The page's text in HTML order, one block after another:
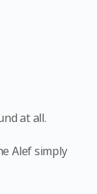
at all.